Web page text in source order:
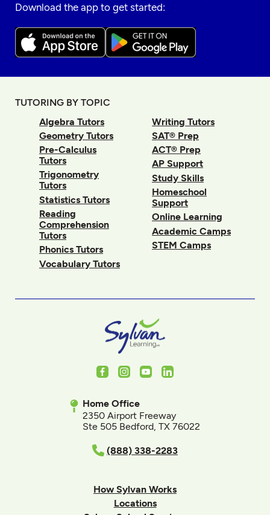
Download the app to get started:
TUTORING BY TOPIC
Algebra Tutors
Geometry Tutors
Pre-Calculus
Tutors
Trigonometry
Tutors
Statistics Tutors
Reading
Comprehension
Tutors
Phonics Tutors
Vocabulary Tutors
Writing Tutors
SAT® Prep
ACT® Prep
AP Support
Study Skills
Homeschool
Support
Online Learning
Academic Camps
STEM Camps
FacebookInstagram
YoutubeLinkedIn
Home Office
2350 Airport Freeway
Ste 505 Bedford, TX 76022
(888) 338-2283
How Sylvan Works
Locations